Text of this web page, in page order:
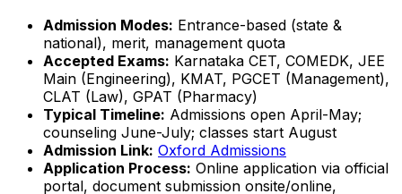
Admission Modes: Entrance-based (state &
national), merit, management quota
Accepted Exams: Karnataka CET, COMEDK, JEE
Main (Engineering), KMAT, PGCET (Management),
CLAT (Law), GPAT (Pharmacy)
Typical Timeline: Admissions open April-May;
counseling June-July; classes start August
Admission Link: Oxford Admissions
Application Process: Online application via official
portal, document submission onsite/online,